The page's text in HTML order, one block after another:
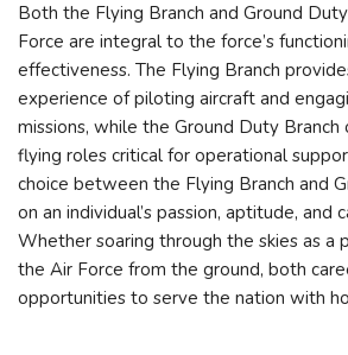
Both the Flying Branch and Ground
Force are integral to the force’s
effectiveness. The Flying Branch
experience of piloting aircraft and
missions, while the Ground Duty
flying roles critical for operational
choice between the Flying Branch and
on an individual’s passion, aptitude, and
Whether soaring through the skies as a
the Air Force from the ground, both
opportunities to serve the nation with